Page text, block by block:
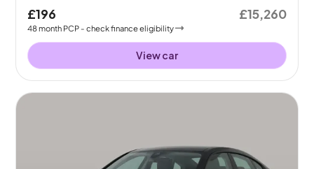
£196
48month PCP - check finance eligibility
£15,260
View car